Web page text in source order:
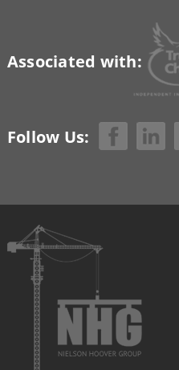
Associated with:
Follow Us: